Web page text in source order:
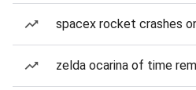
spacex rocket crashes
zelda ocarina of time